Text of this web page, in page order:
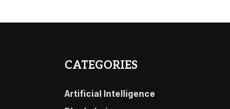
CATEGORIES
Artificial Intelligence